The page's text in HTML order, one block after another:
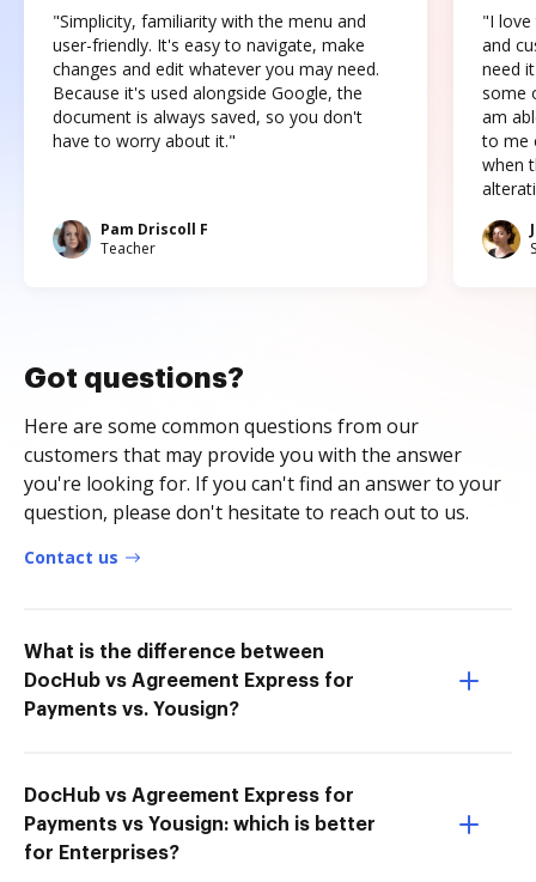
"Simplicity, familiarity with the menu and
user-friendly. It's easy to navigate, make
changes and edit whatever you may need.
Because it's used alongside Google, the
document is always saved, so you don't
have to worry about it."
Pam Driscoll F
Teacher
"I love
and
need
some
am
to me
when
Got questions?
Here are some common questions from our
customers that may provide you with the answer
you're looking for. If you can't find an answer to your
question, please don't hesitate to reach out to us.
Contact us
What is the difference between
DocHub vs Agreement Express for
Payments vs. Yousign?
DocHub vs Agreement Express for
Payments vs Yousign: which is better
for Enterprises?